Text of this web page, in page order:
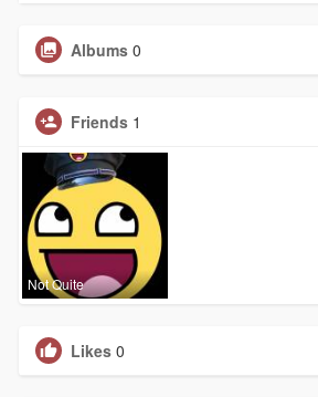
Albums 0
Friends 1
Not Quite
Likes 0